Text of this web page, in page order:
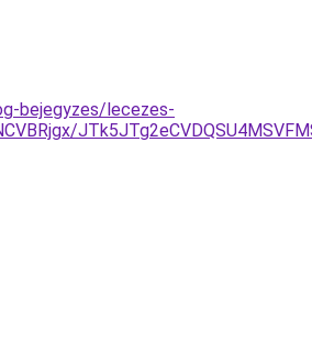
bejegyzes/lecezes-